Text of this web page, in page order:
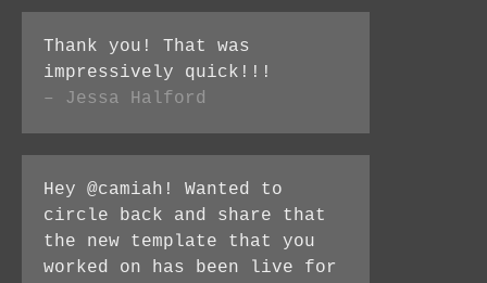
Thank you! That was
impressively quick!!!
– Jessa Halford
Hey @camiah! Wanted to
circle back and share that
the new template that you
worked on has been live for